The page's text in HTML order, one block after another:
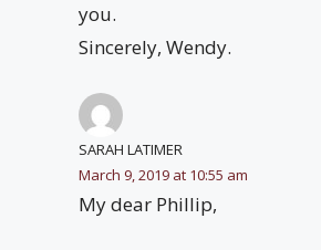
you.
Sincerely, Wendy.
SARAH LATIMER
March 9, 2019 at 10:55 am
My dear Phillip,